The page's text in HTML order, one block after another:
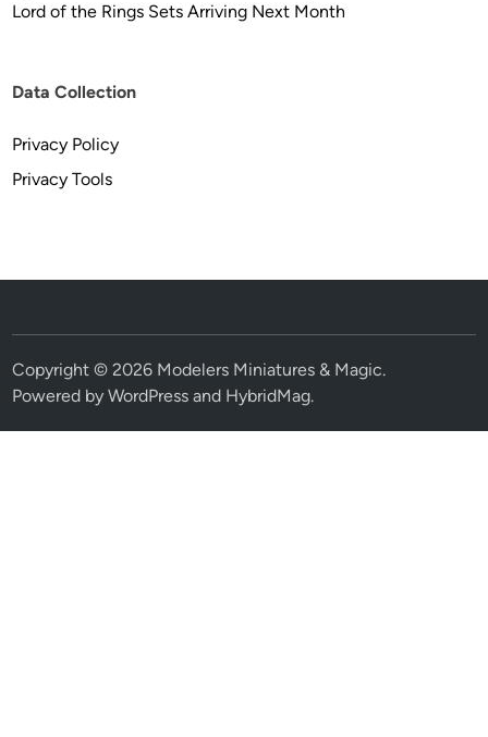
Lord of the Rings Sets Arriving Next Month
Data Collection
Privacy Policy
Privacy Tools
Copyright © 2026 Modelers Miniatures & Magic.
Powered byWordPress and HybridMag.